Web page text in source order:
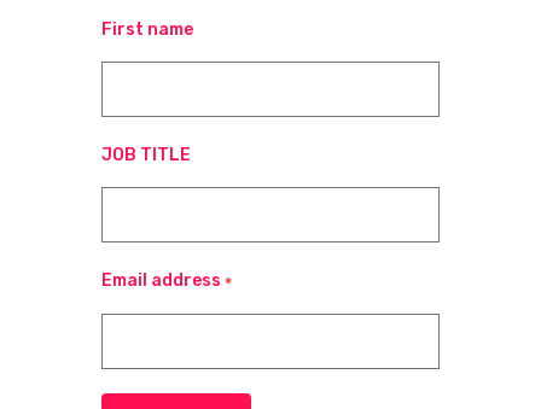
First name
JOB TITLE
Email address *